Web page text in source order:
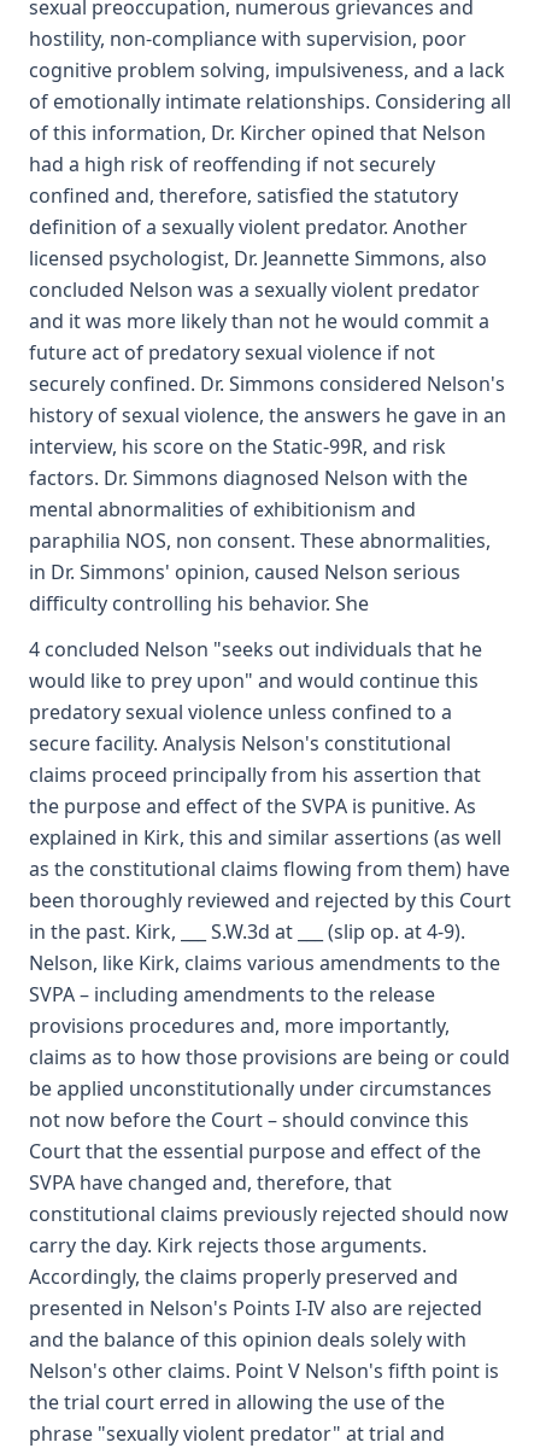
sexual preoccupation, numerous grievances and
hostility, non-compliance with supervision, poor
cognitive problem solving, impulsiveness, and a lack
of emotionally intimate relationships. Considering all
of this information, Dr. Kircher opined that Nelson
had a high risk of reoffending if not securely
confined and, therefore, satisfied the statutory
definition of a sexually violent predator. Another
licensed psychologist, Dr. Jeannette Simmons, also
concluded Nelson was a sexually violent predator
and it was more likely than not he would commit a
future act of predatory sexual violence if not
securely confined. Dr. Simmons considered Nelson's
history of sexual violence, the answers he gave in an
interview, his score on the Static-99R, and risk
factors. Dr. Simmons diagnosed Nelson with the
mental abnormalities of exhibitionism and
paraphilia NOS, non consent. These abnormalities,
in Dr. Simmons' opinion, caused Nelson serious
difficulty controlling his behavior. She
4 concluded Nelson "seeks out individuals that he
would like to prey upon" and would continue this
predatory sexual violence unless confined to a
secure facility. Analysis Nelson's constitutional
claims proceed principally from his assertion that
the purpose and effect of the SVPA is punitive. As
explained in Kirk, this and similar assertions (as well
as the constitutional claims flowing from them) have
been thoroughly reviewed and rejected by this Court
in the past. Kirk, ___ S.W.3d at ___ (slip op. at 4-9).
Nelson, like Kirk, claims various amendments to the
SVPA – including amendments to the release
provisions procedures and, more importantly,
claims as to how those provisions are being or could
be applied unconstitutionally under circumstances
not now before the Court – should convince this
Court that the essential purpose and effect of the
SVPA have changed and, therefore, that
constitutional claims previously rejected should now
carry the day. Kirk rejects those arguments.
Accordingly, the claims properly preserved and
presented in Nelson's Points I-IV also are rejected
and the balance of this opinion deals solely with
Nelson's other claims. Point V Nelson's fifth point is
the trial court erred in allowing the use of the
phrase "sexually violent predator" at trial and